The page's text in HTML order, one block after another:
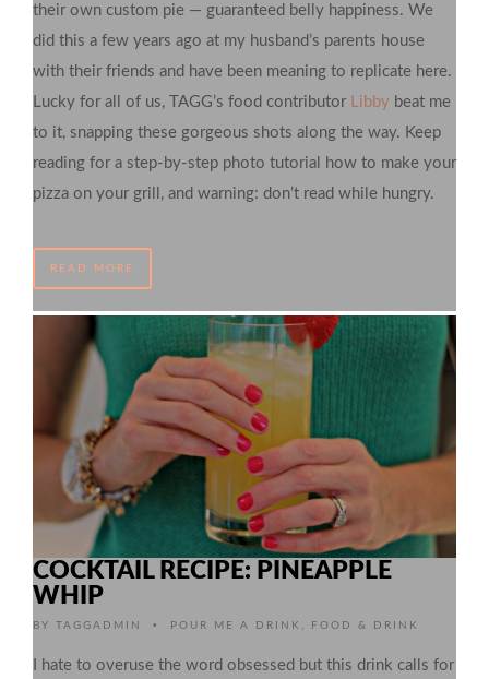
their own custom pie — guaranteed belly happiness. We
did this a few years ago at my husband’s parents house
with their friends and have been meaning to replicate here.
Lucky for all of us, TAGG’s food contributor
Libby beat me
to it, snapping these gorgeous shots along the way. Keep
reading for a step-by-step photo tutorial how to make your
pizza on your grill, and warning: don’t read while hungry.
READ MORE
COCKTAIL RECIPE: PINEAPPLE
WHIP
BY TAGGADMIN • POUR ME A DRINK FOOD & DRINK
I hate to overuse the word obsessed but this drink calls for